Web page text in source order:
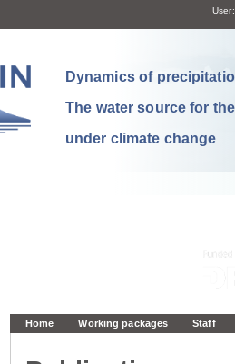
User:
Dynamics of
The water source for
under climate change
Home Working packages Staff